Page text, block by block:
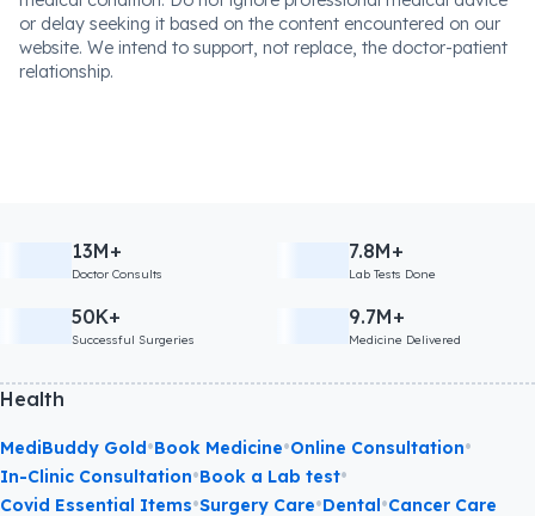
or delay seeking it based on the content encountered on our
website. We intend to support, not replace, the doctor-patient
relationship.
13M+
Doctor Consults
7.8M+
Lab Tests Done
50K+
Successful Surgeries
9.7M+
Medicine Delivered
Health
MediBuddy Gold•Book Medicine•Online Consultation•
In-Clinic Consultation•Book a Lab test•
Covid Essential Items•Surgery Care•Dental•Cancer Care